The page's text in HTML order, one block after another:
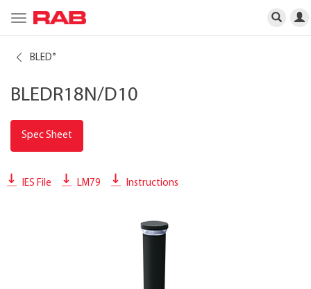
Toggle
navigation
BLED®
BLEDR18N/D10
Spec Sheet
IES File LM79 Instructions